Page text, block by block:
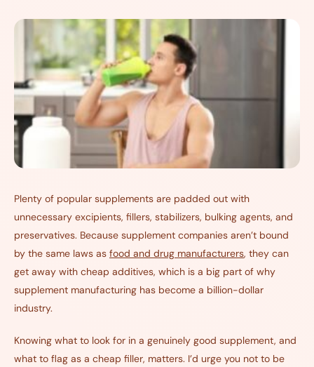
Plenty of popular supplements are padded out with
unnecessary excipients, fillers, stabilizers, bulking agents, and
preservatives. Because supplement companies aren’t bound
by the same laws as food and drug manufacturers, they can
get away with cheap additives, which is a big part of why
supplement manufacturing has become a billion-dollar
industry.
Knowing what to look for in a genuinely good supplement, and
what to flag as a cheap filler, matters. I’d urge you not to be